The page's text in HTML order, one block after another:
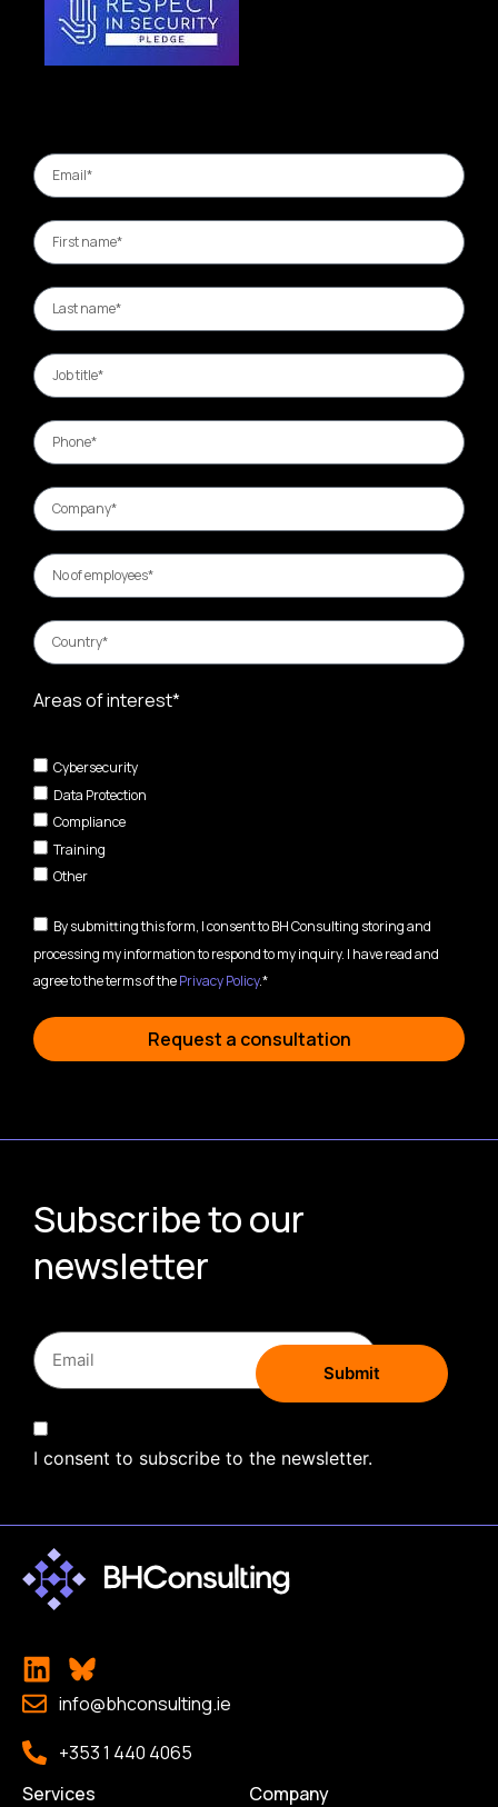
Areas of interest*
Cybersecurity
Data Protection
Compliance
Training
Other
By submitting this form, I consent to BH Consulting storing and
processing my information to respond to my inquiry. I have read and
agree to the terms of thePrivacy Policy.*
Request a consultation
Subscribe to our
newsletter
I consent to subscribe to the newsletter.
info@bhconsulting.ie
+353 1 440 4065
Services
Company